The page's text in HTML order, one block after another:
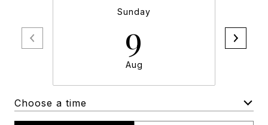
Sunday
9
Aug
Choose a time